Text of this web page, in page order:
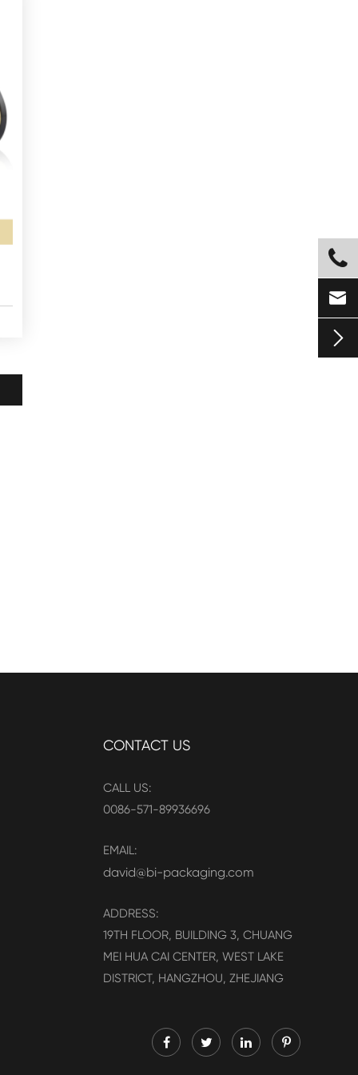
CONTACT US
CALL US:
0086-571-89936696
EMAIL:
david@bi-packaging.com
ADDRESS:
19TH FLOOR, BUILDING 3, CHUANG
MEI HUA CAI CENTER, WEST LAKE
DISTRICT, HANGZHOU, ZHEJIANG


